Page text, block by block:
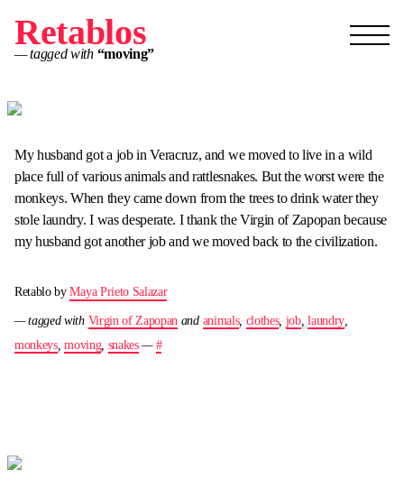
Retablos
— tagged with “moving”
My husband got a job in Veracruz, and we moved to live in a wild
place full of various animals and rattlesnakes. But the worst were the
monkeys. When they came down from the trees to drink water they
stole laundry. I was desperate. I thank the Virgin of Zapopan because
my husband got another job and we moved back to the civilization.
Retablo byMaya Prieto Salazar
— tagged with Virgin of Zapopan and animals, clothes, job,laundry,
monkeys,moving, snakes— #